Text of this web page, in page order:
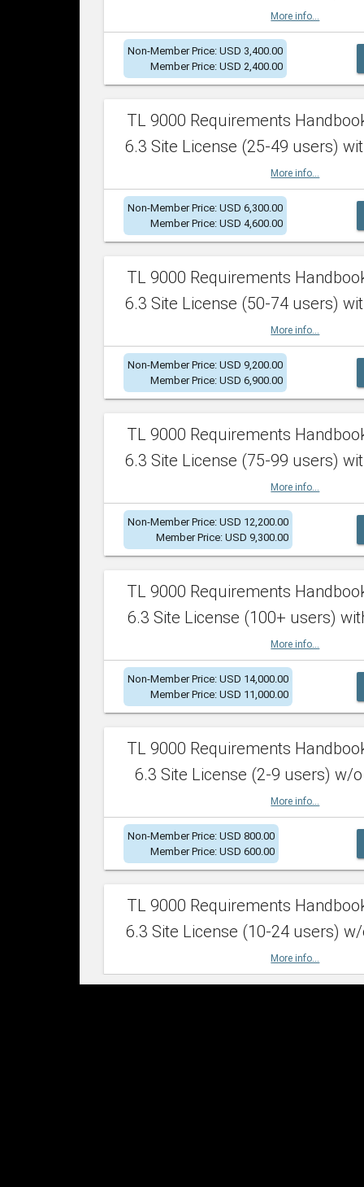
More info...
Non-Member Price: USD 3,400.00
Member Price: USD 2,400.00
TL 9000 Requirements
6.3 Site License (25-49 users)
More info...
Non-Member Price: USD 6,300.00
Member Price: USD 4,600.00
TL 9000 Requirements
6.3 Site License (50-74 users)
More info...
Non-Member Price: USD 9,200.00
Member Price: USD 6,900.00
TL 9000 Requirements
6.3 Site License (75-99 users)
More info...
Non-Member Price: USD 12,200.00
Member Price: USD 9,300.00
TL 9000 Requirements
6.3 Site License (100+ users)
More info...
Non-Member Price: USD 14,000.00
Member Price: USD 11,000.00
TL 9000 Requirements
6.3 Site License (2-9 users) w/o
More info...
Non-Member Price: USD 800.00
Member Price: USD 600.00
TL 9000 Requirements
6.3 Site License (10-24 users)
More info...